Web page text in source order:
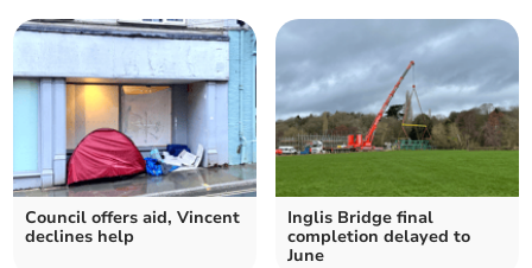
Council offers aid, Vincent
declines help
Inglis Bridge final
completion delayed to
June